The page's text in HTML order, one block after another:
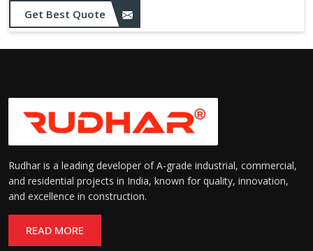
Get Best Quote
Rudhar is a leading developer of A-grade industrial, commercial,
and residential projects in India, known for quality, innovation,
and excellence in construction.
READ MORE